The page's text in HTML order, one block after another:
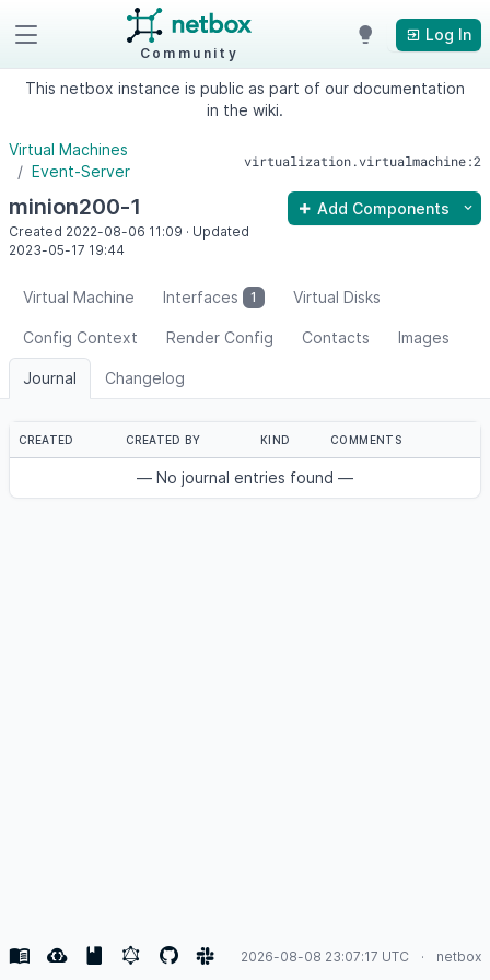
Community
Log In
This netbox instance is public as part of our documentation
in the wiki.
Virtual Machines
Event-Server
virtualization.virtualmachine:2
minion200-1
Created 2022-08-06 11:09 · Updated
2023-05-17 19:44
Add Components
Virtual Machine Interfaces 1 Virtual Disks
Config Context Render Config Contacts Images
Journal Changelog
CREATED CREATED BY KIND COMMENTS
— No journal entries found —
2026-08-08 23:07:17 UTC netbox